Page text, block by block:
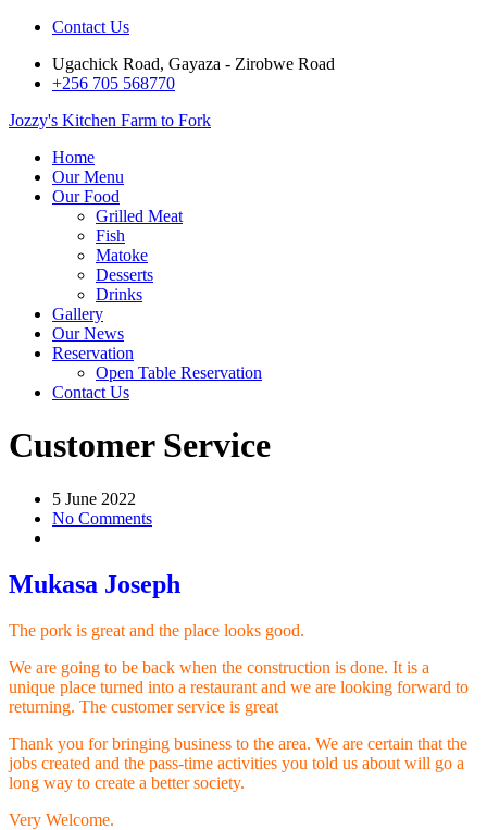
Contact Us
Ugachick Road, Gayaza - Zirobwe Road
+256 705 568770
Jozzy's Kitchen Farm to Fork
Home
Our Menu
Our Food
Grilled Meat
Fish
Matoke
Desserts
Drinks
Gallery
Our News
Reservation
Open Table Reservation
Contact Us
Customer Service
5 June 2022
No Comments
Mukasa Joseph
The pork is great and the place looks good.
We are going to be back when the construction is done. It is a
unique place turned into a restaurant and we are looking forward to
returning. The customer service is great
Thank you for bringing business to the area. We are certain that the
jobs created and the pass-time activities you told us about will go a
long way to create a better society.
Very Welcome.